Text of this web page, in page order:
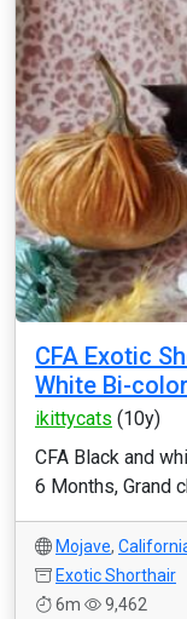
CFA Exotic
White Bi-
ikittycats (10y)
CFA Black and
6 Months, Grand
Mojave,
Exotic Shorthair
6m
9,462